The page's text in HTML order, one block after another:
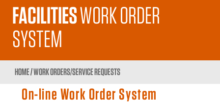
FACILITIESWORK ORDER
SYSTEM
HOME/WORK ORDERS/SERVICE REQUESTS
On-line Work Order System